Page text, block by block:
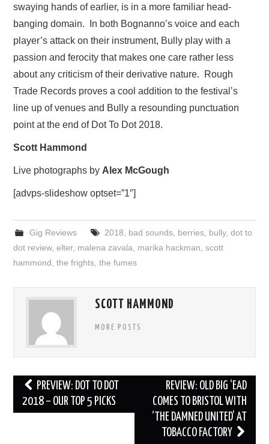
swaying hands of earlier, is in a more familiar head-
banging domain. In both Bognanno’s voice and each
player’s attack on their instrument, Bully play with a
passion and ferocity that makes one care rather less
about any criticism of their derivative nature. Rough
Trade Records proves a cool addition to the festival’s
line up of venues and Bully a resounding punctuation
point at the end of Dot To Dot 2018.
Scott Hammond
Live photographs by Alex McGough
[advps-slideshow optset=”1″]
Gig Reviews 2018, bad sounds, berries, bully, dot to
dot review,elter, malena zavala, marika hackman,scott
hammond,the frights,the fumes
SCOTT HAMMOND
MORE POSTS
Post
navigation
PREVIEW: DOT TO DOT
2018 – OUR TOP 5 PICKS
REVIEW: OLD BIG ‘EAD
COMES TO BRISTOL WITH
‘THE DAMNED UNITED’ AT
TOBACCO FACTORY